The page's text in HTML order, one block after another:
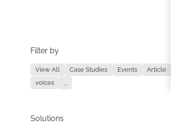
Filter by
View All Case Studies Events
Article
voices
...
Solutions